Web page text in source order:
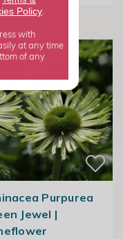
Purpurea
Jewel |
Policy
with
at any time
of any